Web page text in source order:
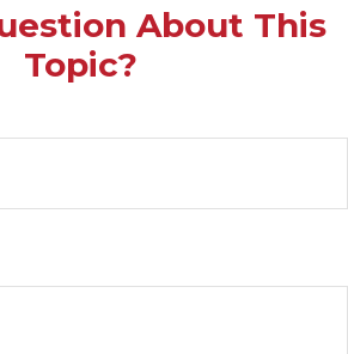
About This
Topic?